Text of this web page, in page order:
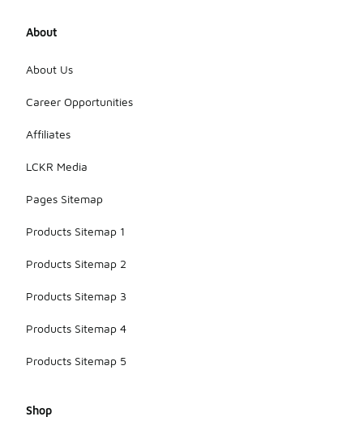
About
About Us
Career Opportunities
Affiliates
LCKR Media
Pages Sitemap
Products Sitemap 1
Products Sitemap 2
Products Sitemap 3
Products Sitemap 4
Products Sitemap 5
Shop